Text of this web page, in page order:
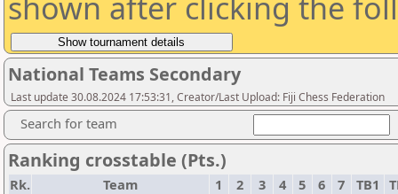
National Teams Secondary
Last update 30.08.2024 17:53:31, Creator/Last Upload: Fiji Chess Federation
Search for team
Ranking crosstable (Pts.)
Rk. Team 1 2 3 4 5 6 7 TB1